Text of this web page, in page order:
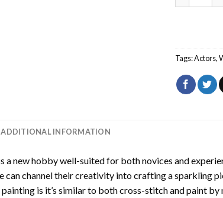
Tags:Actors,
ADDITIONAL INFORMATION
a new hobby well-suited for both novices and
can channel their creativity into crafting a sparkling
is it’s similar to both cross-stitch and paint by